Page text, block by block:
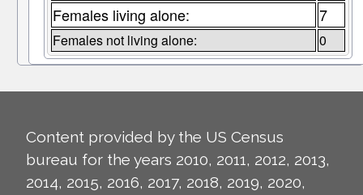
Females living alone: 7
Females not living alone: 0
Content provided by the US Census
bureau for the years 2010, 2011, 2012, 2013,
2014, 2015, 2016, 2017, 2018, 2019, 2020,